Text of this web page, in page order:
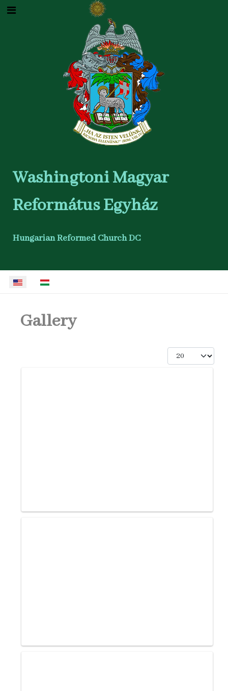
Washingtoni Magyar
Református Egyház
Hungarian Reformed Church DC
Select your language
Gallery